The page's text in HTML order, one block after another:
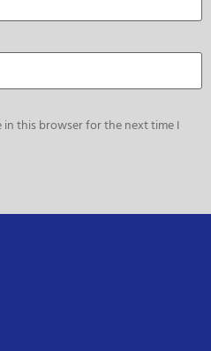
in this browser for the next time I